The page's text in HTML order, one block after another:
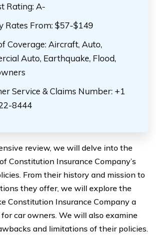
Rating: A-
Rates From: $57-$149
Coverage: Aircraft, Auto,
Auto, Earthquake, Flood,
Service & Claims Number: +1
8444
review, we will delve into the
Constitution Insurance Company’s
From their history and mission to
they offer, we will explore the
Constitution Insurance Company a
car owners. We will also examine
and limitations of their policies.